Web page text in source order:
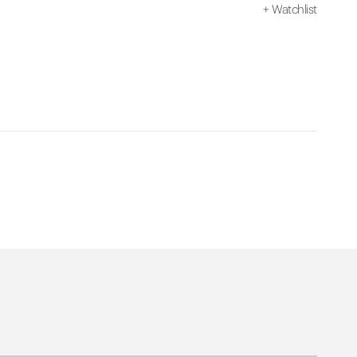
+ Watchlist